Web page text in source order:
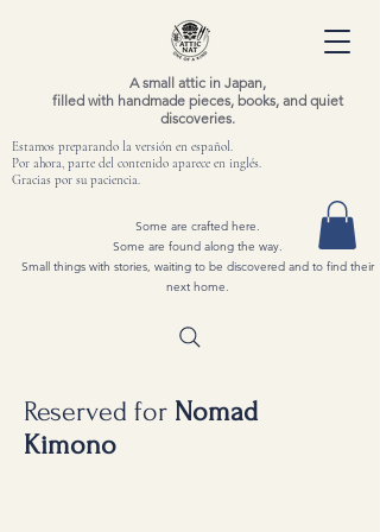
A small attic in Japan,
filled with handmade pieces, books, and quiet
discoveries.
Some are crafted here.
Some are found along the way.
Small things with stories, waiting to be discovered and to find their
next home.
Estamos preparando la versión en español.
Por ahora, parte del contenido aparece en inglés.
Gracias por su paciencia.
Reserved for Nomad
Kimono